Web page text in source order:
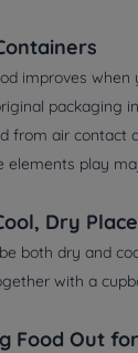
improves when
packaging
from air contact
elements play
Dry Place
both dry and
with a
Food Out